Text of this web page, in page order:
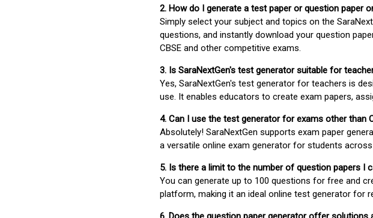
2. How do I generate a test paper or question paper
Simply select your subject and topics on the
questions, and instantly download your question
CBSE and other competitive exams.
3. Is SaraNextGen's test generator suitable for
Yes, SaraNextGen's test generator for teachers is
use. It enables educators to create exam papers,
4. Can I use the test generator for exams other than
Absolutely! SaraNextGen supports exam paper
a versatile online exam generator for students across
5. Is there a limit to the number of question papers I
You can generate up to 100 questions for free and
platform, making it an ideal online test generator for